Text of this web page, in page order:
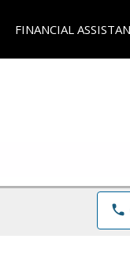
FINANCIAL
phone